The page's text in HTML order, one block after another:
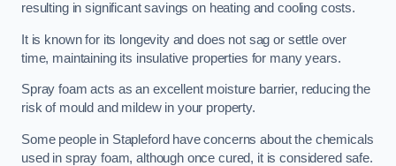
resulting in significant savings on heating and cooling costs.
It is known for its longevity and does not sag or settle over
time, maintaining its insulative properties for many years.
Spray foam acts as an excellent moisture barrier, reducing the
risk of mould and mildew in your property.
Some people in Stapleford have concerns about the chemicals
used in spray foam, although once cured, it is considered safe.